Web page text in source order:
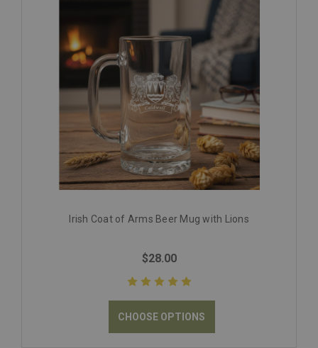
Irish Coat of Arms Beer Mug with Lions
$28.00
CHOOSE OPTIONS